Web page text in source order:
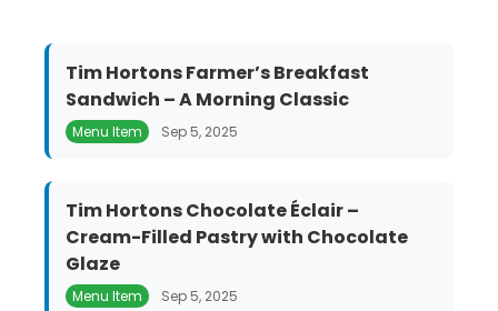
Tim Hortons Farmer’s Breakfast
Sandwich – A Morning Classic
Menu Item Sep 5, 2025
Tim Hortons Chocolate Éclair –
Cream-Filled Pastry with Chocolate
Glaze
Menu Item Sep 5, 2025